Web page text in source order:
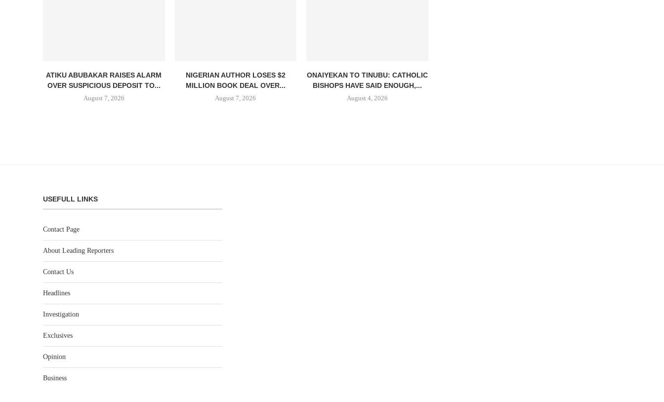
ATIKU ABUBAKAR RAISES ALARM
OVER SUSPICIOUS DEPOSIT TO...
August 7, 2026
NIGERIAN AUTHOR LOSES $2
MILLION BOOK DEAL OVER...
August 7, 2026
ONAIYEKAN TO TINUBU: CATHOLIC
BISHOPS HAVE SAID ENOUGH,...
August 4, 2026
USEFULL LINKS
Contact Page
About Leading Reporters
Contact Us
Headlines
Investigation
Exclusives
Opinion
Business